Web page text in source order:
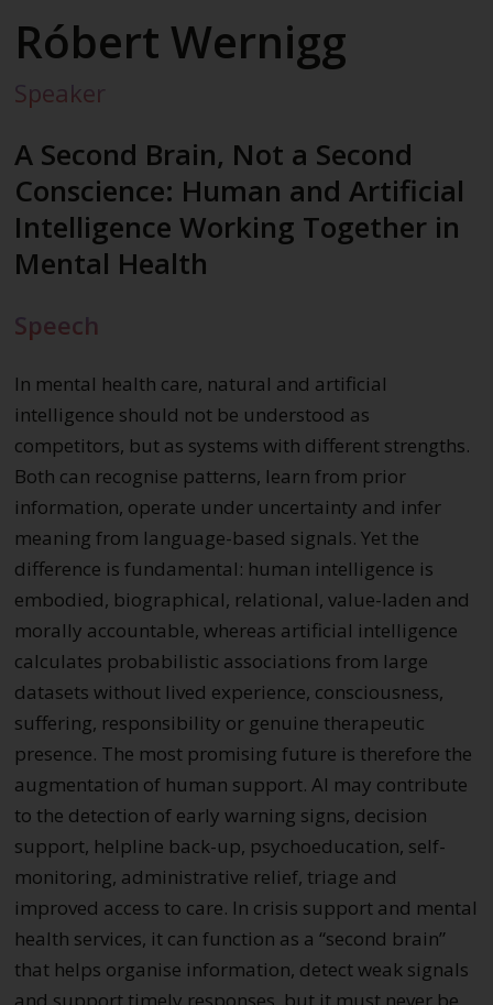
Róbert Wernigg
Speaker
A Second Brain, Not a Second
Conscience: Human and Artificial
Intelligence Working Together in
Mental Health
Speech
In mental health care, natural and artificial
intelligence should not be understood as
competitors, but as systems with different strengths.
Both can recognise patterns, learn from prior
information, operate under uncertainty and infer
meaning from language-based signals. Yet the
difference is fundamental: human intelligence is
embodied, biographical, relational, value-laden and
morally accountable, whereas artificial intelligence
calculates probabilistic associations from large
datasets without lived experience, consciousness,
suffering, responsibility or genuine therapeutic
presence. The most promising future is therefore the
augmentation of human support. AI may contribute
to the detection of early warning signs, decision
support, helpline back-up, psychoeducation, self-
monitoring, administrative relief, triage and
improved access to care. In crisis support and mental
health services, it can function as a “second brain”
that helps organise information, detect weak signals
and support timely responses, but it must never be